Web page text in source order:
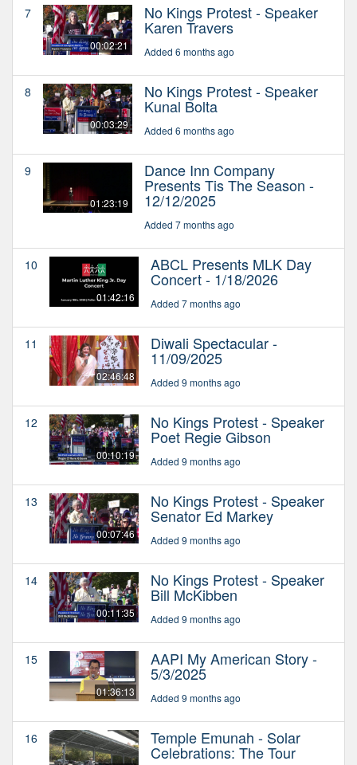
7
00:02:21
No Kings Protest - Speaker
Karen Travers
Added 6 months ago
8
00:03:29
No Kings Protest - Speaker
Kunal Bolta
Added 6 months ago
9
01:23:19
Dance Inn Company
Presents Tis The Season -
12/12/2025
Added 7 months ago
10
01:42:16
ABCL Presents MLK Day
Concert - 1/18/2026
Added 7 months ago
11
02:46:48
Diwali Spectacular -
11/09/2025
Added 9 months ago
12
00:10:19
No Kings Protest - Speaker
Poet Regie Gibson
Added 9 months ago
13
00:07:46
No Kings Protest - Speaker
Senator Ed Markey
Added 9 months ago
14
00:11:35
No Kings Protest - Speaker
Bill McKibben
Added 9 months ago
15
01:36:13
AAPI My American Story -
5/3/2025
Added 9 months ago
16 Temple Emunah - Solar
Celebrations: The Tour